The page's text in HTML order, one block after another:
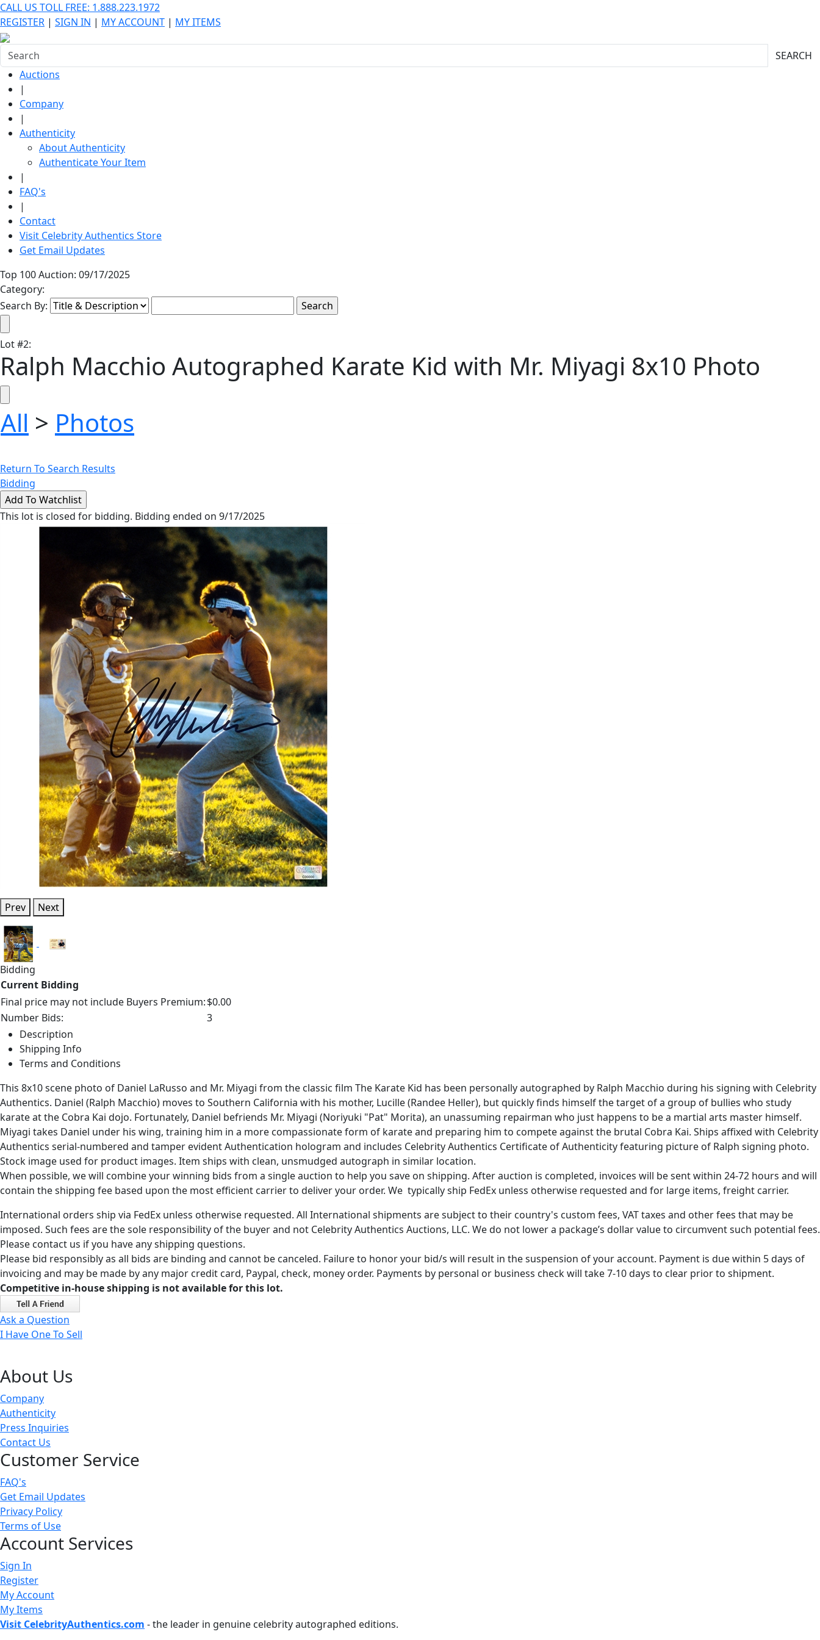
CALL US TOLL FREE: 1.888.223.1972
REGISTER | SIGN IN | MY ACCOUNT | MY ITEMS
SEARCH
Auctions
|
Company
|
Authenticity
About Authenticity
Authenticate Your Item
|
FAQ's
|
Contact
Visit Celebrity Authentics Store
Get Email Updates
Top 100 Auction: 09/17/2025
Category:
Search By:
Lot#2:
Ralph Macchio Autographed Karate Kid with Mr. Miyagi 8x10 Photo
All > Photos
Return To Search Results
Bidding
This lot is closed for bidding. Bidding ended on 9/17/2025
Prev Next
Bidding
Current Bidding
Final price may not include Buyers Premium:$0.00
Number Bids:
3
Description
Shipping Info
Terms and Conditions
This 8x10 scene photo of Daniel LaRusso and Mr. Miyagi from the classic film The Karate Kid has been personally autographed by Ralph Macchio during his signing with Celebrity
Authentics. Daniel (Ralph Macchio) moves to Southern California with his mother, Lucille (Randee Heller), but quickly finds himself the target of a group of bullies who study
karate at the Cobra Kai dojo. Fortunately, Daniel befriends Mr. Miyagi (Noriyuki "Pat" Morita), an unassuming repairman who just happens to be a martial arts master himself.
Miyagi takes Daniel under his wing, training him in a more compassionate form of karate and preparing him to compete against the brutal Cobra Kai. Ships affixed with Celebrity
Authentics serial-numbered and tamper evident Authentication hologram and includes Celebrity Authentics Certificate of Authenticity featuring picture of Ralph signing photo.
Stock image used for product images. Item ships with clean, unsmudged autograph in similar location.
When possible, we will combine your winning bids from a single auction to help you save on shipping. After auction is completed, invoices will be sent within 24-72 hours and will
contain the shipping fee based upon the most efficient carrier to deliver your order. We typically ship FedEx unless otherwise requested and for large items, freight carrier.
International orders ship via FedEx unless otherwise requested. All International shipments are subject to their country's custom fees, VAT taxes and other fees that may be
imposed. Such fees are the sole responsibility of the buyer and not Celebrity Authentics Auctions, LLC. We do not lower a package’s dollar value to circumvent such potential fees.
Please contact us if you have any shipping questions.
Please bid responsibly as all bids are binding and cannot be canceled. Failure to honor your bid/s will result in the suspension of your account. Payment is due within 5 days of
invoicing and may be made by any major credit card, Paypal, check, money order. Payments by personal or business check will take 7-10 days to clear prior to shipment.
Competitive in-house shipping is not available for this lot.
Ask a Question
I Have One To Sell
About Us
Company
Authenticity
Press Inquiries
Contact Us
Customer Service
FAQ's
Get Email Updates
Privacy Policy
Terms of Use
Account Services
Sign In
Register
My Account
My Items
Visit CelebrityAuthentics.com - the leader in genuine celebrity autographed editions.